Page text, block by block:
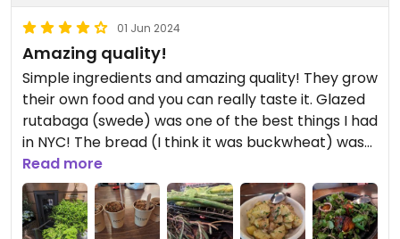
01 Jun 2024
Amazing quality!
Simple ingredients and amazing quality! They grow
their own food and you can really taste it. Glazed
rutabaga (swede) was one of the best things I had
in NYC! The bread (I think it was buckwheat) was
super fresh, crispy on the outside and soft in the
middle, soaked in delicious olive oil... Also the
please is kids friendly and the staff was very
helpful. Great for families!
Read more